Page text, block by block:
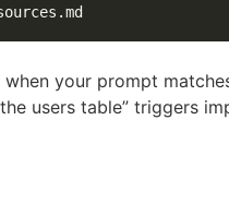
your prompt
users table” triggers